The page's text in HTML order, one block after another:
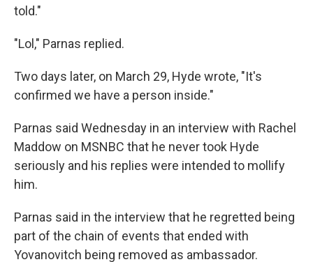
told."
"Lol," Parnas replied.
Two days later, on March 29, Hyde wrote, "It's
confirmed we have a person inside."
Parnas said Wednesday in an interview with Rachel
Maddow on MSNBC that he never took Hyde
seriously and his replies were intended to mollify
him.
Parnas said in the interview that he regretted being
part of the chain of events that ended with
Yovanovitch being removed as ambassador.